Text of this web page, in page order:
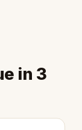
in 3